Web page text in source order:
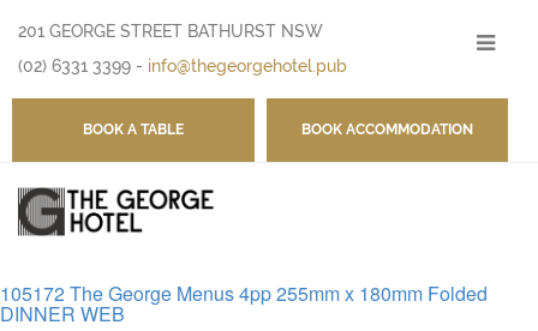
201 GEORGE STREET BATHURST NSW
-
(02) 6331 3399 - info@thegeorgehotel.pub
BOOK A TABLE BOOK ACCOMMODATION
105172 The George Menus 4pp 255mm x 180mm Folded
DINNER WEB